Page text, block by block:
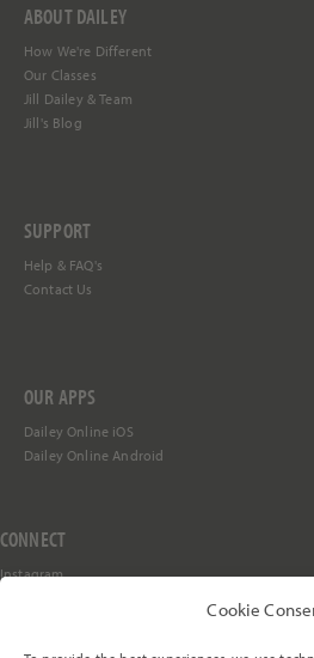
Cookie
ABOUT DAILEY
How We're Different
Our Classes
Jill Dailey & Team
Jill's Blog
SUPPORT
Help & FAQ's
Contact Us
OUR APPS
Dailey Online iOS
Dailey Online Android
CONNECT
Instagram